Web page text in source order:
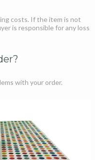
costs. If the item is not
is responsible for any loss
with your order.